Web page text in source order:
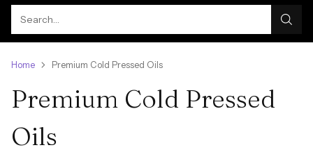
Search…
Home Premium Cold Pressed Oils
Premium Cold Pressed
Oils